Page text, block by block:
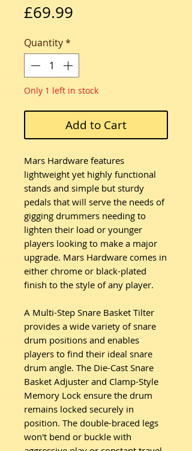
£69.99
Quantity*
Only 1 left in stock
Add to Cart
Mars Hardware features
lightweight yet highly functional
stands and simple but sturdy
pedals that will serve the needs of
gigging drummers needing to
lighten their load or younger
players looking to make a major
upgrade. Mars Hardware comes in
either chrome or black-plated
finish to the style of any player.
A Multi-Step Snare Basket Tilter
provides a wide variety of snare
drum positions and enables
players to find their ideal snare
drum angle. The Die-Cast Snare
Basket Adjuster and Clamp-Style
Memory Lock ensure the drum
remains locked securely in
position. The double-braced legs
won't bend or buckle with